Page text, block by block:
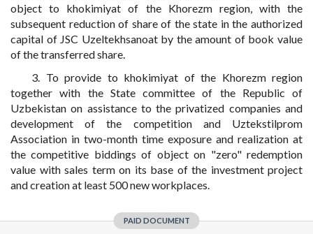
object to khokimiyat of the Khorezm region, with the
subsequent reduction of share of the state in the authorized
capital of JSC Uzeltekhsanoat by the amount of book value
of the transferred share.
3. To provide to khokimiyat of the Khorezm region
together with the State committee of the Republic of
Uzbekistan on assistance to the privatized companies and
development of the competition and Uztekstilprom
Association in two-month time exposure and realization at
the competitive biddings of object on "zero" redemption
value with sales term on its base of the investment project
and creation at least 500 new workplaces.
PAID DOCUMENT